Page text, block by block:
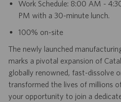
Work Schedule: 8:00 AM -
PM with a 30-minute lunch.
100% on-site
The newly launched
marks a pivotal expansion of
globally renowned, fast-dissolve
transformed the lives of millions
your opportunity to join a